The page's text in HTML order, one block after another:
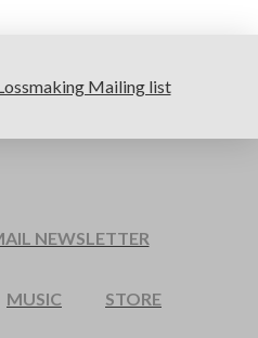
Mailing list
NEWSLETTER
MUSIC STORE